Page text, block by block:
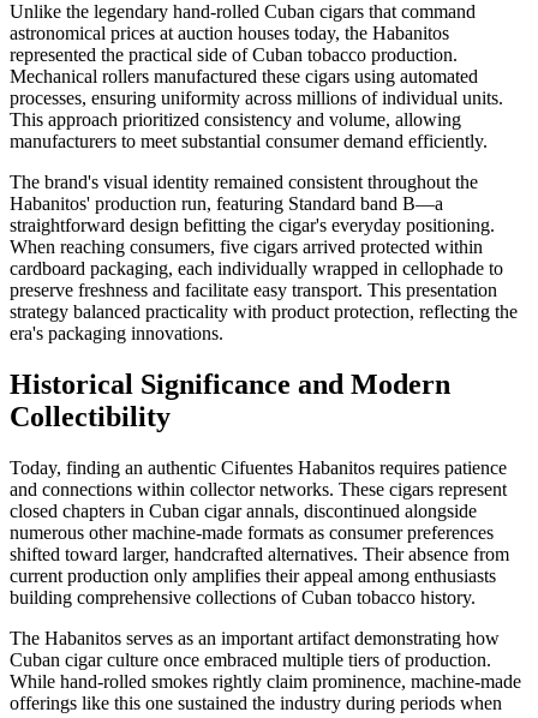
Unlike the legendary hand-rolled Cuban cigars that command
astronomical prices at auction houses today, the Habanitos
represented the practical side of Cuban tobacco production.
Mechanical rollers manufactured these cigars using automated
processes, ensuring uniformity across millions of individual units.
This approach prioritized consistency and volume, allowing
manufacturers to meet substantial consumer demand efficiently.
The brand's visual identity remained consistent throughout the
Habanitos' production run, featuring Standard band B—a
straightforward design befitting the cigar's everyday positioning.
When reaching consumers, five cigars arrived protected within
cardboard packaging, each individually wrapped in cellophade to
preserve freshness and facilitate easy transport. This presentation
strategy balanced practicality with product protection, reflecting the
era's packaging innovations.
Historical Significance and Modern
Collectibility
Today, finding an authentic Cifuentes Habanitos requires patience
and connections within collector networks. These cigars represent
closed chapters in Cuban cigar annals, discontinued alongside
numerous other machine-made formats as consumer preferences
shifted toward larger, handcrafted alternatives. Their absence from
current production only amplifies their appeal among enthusiasts
building comprehensive collections of Cuban tobacco history.
The Habanitos serves as an important artifact demonstrating how
Cuban cigar culture once embraced multiple tiers of production.
While hand-rolled smokes rightly claim prominence, machine-made
offerings like this one sustained the industry during periods when